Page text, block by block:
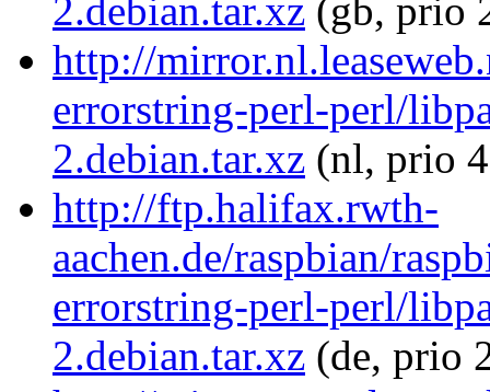
2.debian.tar.xz (gb, prio
http://
errorstring-perl-perl/
2.debian.tar.xz (nl, prio
http://ftp.halifax.rwth-
aachen.de/raspbian/
errorstring-perl-perl/
2.debian.tar.xz (de, prio